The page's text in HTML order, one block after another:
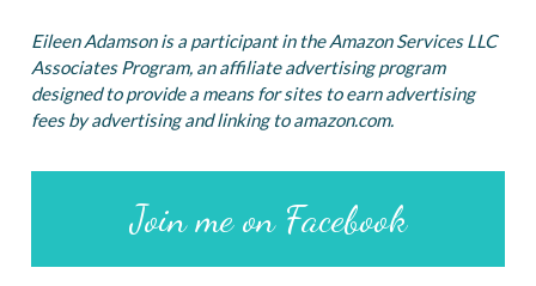
Eileen Adamson is a participant in the Amazon Services LLC
Associates Program, an affiliate advertising program
designed to provide a means for sites to earn advertising
fees by advertising and linking to amazon.com.
Join me on Facebook